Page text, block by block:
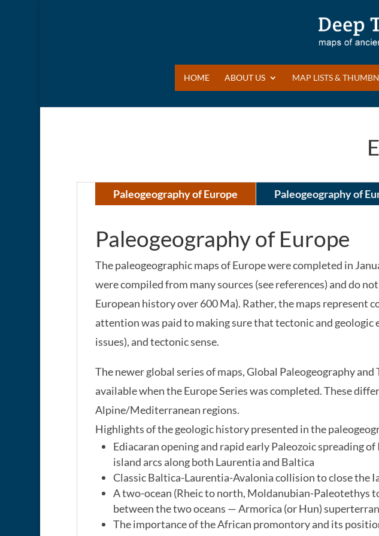
HOME ABOUT US MAP LISTS &
Paleogeography of Europe Paleogeography of
Paleogeography of Europe
The paleogeographic maps of Europe were completed in
were compiled from many sources (see references) and do
European history over 600 Ma). Rather, the maps
attention was paid to making sure that tectonic and geologic
issues), and tectonic sense.
The newer global series of maps, Global Paleogeography
available when the Europe Series was completed. These
Alpine/Mediterranean regions.
Highlights of the geologic history presented in the
Ediacaran opening and rapid early Paleozoic spreading
island arcs along both Laurentia and Baltica
Classic Baltica-Laurentia-Avalonia collision to close the
A two-ocean (Rheic to north, Moldanubian-Paleotethys
between the two oceans — Armorica (or Hun)
The importance of the African promontory and its